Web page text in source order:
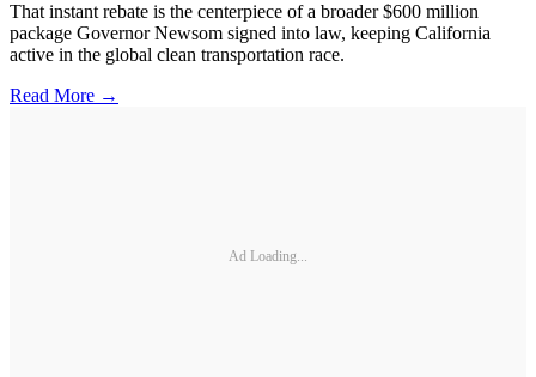
That instant rebate is the centerpiece of a broader $600 million
package Governor Newsom signed into law, keeping California
active in the global clean transportation race.
Read More →
Ad Loading...